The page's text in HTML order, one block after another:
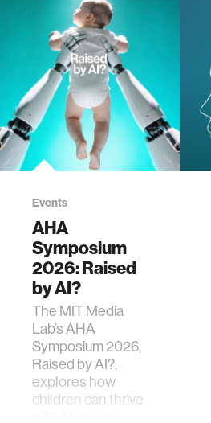
Events
AHA
Symposium
2026: Raised
by AI?
The MIT Media
Lab’s AHA
Symposium 2026,
Raised by AI?,
explores how
children can thrive